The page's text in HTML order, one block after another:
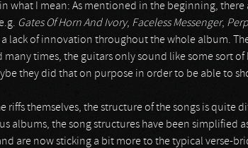
what I mean: As mentioned in the beginning,
Gates Of Horn And Ivory, Faceless Messenger,
lack of innovation throughout the whole album.
many times, the guitars only sound like some sort
they did that on purpose in order to be able to
riffs themselves, the structure of the songs is quite
albums, the song structures have been simplified
are now sticking a bit more to the typical verse-